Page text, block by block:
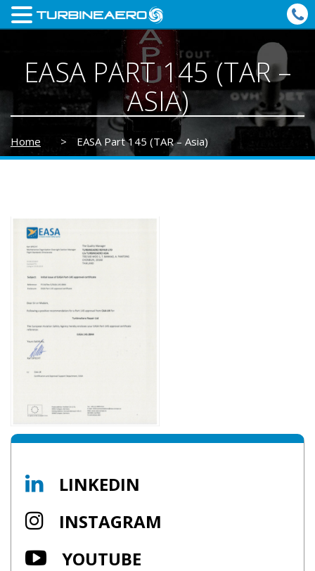
EASA PART 145 (TAR –
ASIA)
Home > EASA Part 145 (TAR – Asia)
LINKEDIN
INSTAGRAM
YOUTUBE